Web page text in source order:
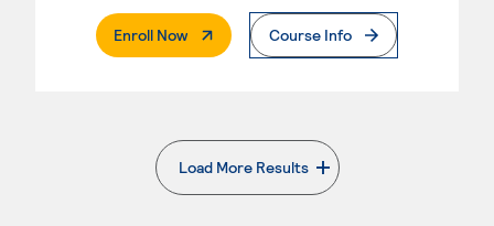
Enroll Now. External PageCourse Info
Load More Results
. External page